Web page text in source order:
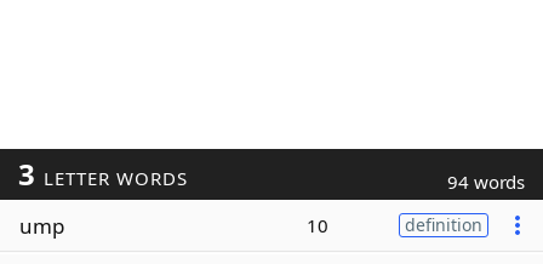
3 LETTER WORDS 94 words
ump 10 definition